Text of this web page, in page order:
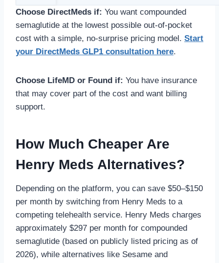
Choose DirectMeds if: You want compounded
semaglutide at the lowest possible out-of-pocket
cost with a simple, no-surprise pricing model. Start
your DirectMeds GLP1 consultation here.
Choose LifeMD or Found if: You have insurance
that may cover part of the cost and want billing
support.
How Much Cheaper Are
Henry Meds Alternatives?
Depending on the platform, you can save $50–$150
per month by switching from Henry Meds to a
competing telehealth service. Henry Meds charges
approximately $297 per month for compounded
semaglutide (based on publicly listed pricing as of
2026), while alternatives like Sesame and